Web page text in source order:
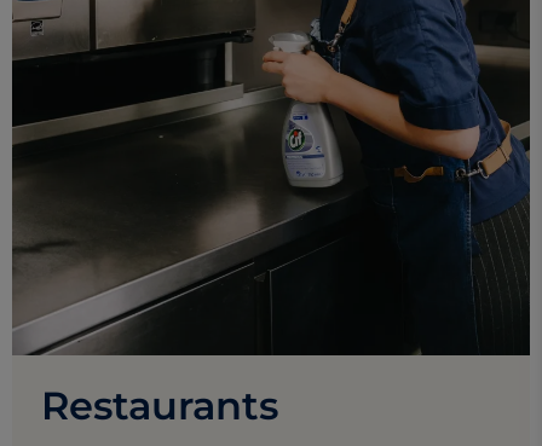
Restaurants